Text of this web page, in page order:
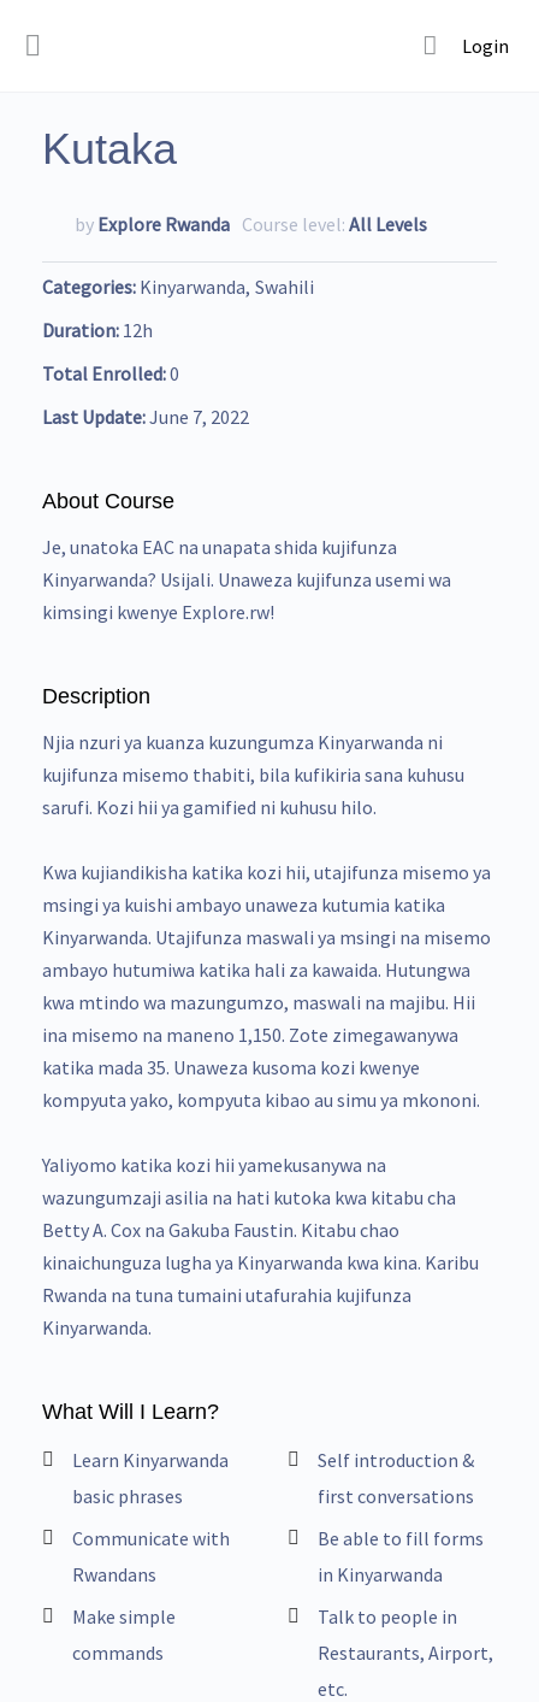
Login
Kutaka
by Explore Rwanda Course level: All Levels
Categories Kinyarwanda Swahili
Duration 12h
Total Enrolled 0
Last Update June 7, 2022
About Course
Je, unatoka EAC na unapata shida kujifunza
Kinyarwanda? Usijali. Unaweza kujifunza usemi wa
kimsingi kwenye Explore.rw!
Description
Njia nzuri ya kuanza kuzungumza Kinyarwanda ni
kujifunza misemo thabiti, bila kufikiria sana kuhusu
sarufi. Kozi hii ya gamified ni kuhusu hilo.
Kwa kujiandikisha katika kozi hii, utajifunza misemo ya
msingi ya kuishi ambayo unaweza kutumia katika
Kinyarwanda. Utajifunza maswali ya msingi na misemo
ambayo hutumiwa katika hali za kawaida. Hutungwa
kwa mtindo wa mazungumzo, maswali na majibu. Hii
ina misemo na maneno 1,150. Zote zimegawanywa
katika mada 35. Unaweza kusoma kozi kwenye
kompyuta yako, kompyuta kibao au simu ya mkononi.
Yaliyomo katika kozi hii yamekusanywa na
wazungumzaji asilia na hati kutoka kwa kitabu cha
Betty A. Cox na Gakuba Faustin. Kitabu chao
kinaichunguza lugha ya Kinyarwanda kwa kina. Karibu
Rwanda na tuna tumaini utafurahia kujifunza
Kinyarwanda.
What Will I Learn?
Learn Kinyarwanda
basic phrases
Communicate with
Rwandans
Make simple
commands
Self introduction &
first conversations
Be able to fill forms
in Kinyarwanda
Talk to people in
Restaurants, Airport,
etc.